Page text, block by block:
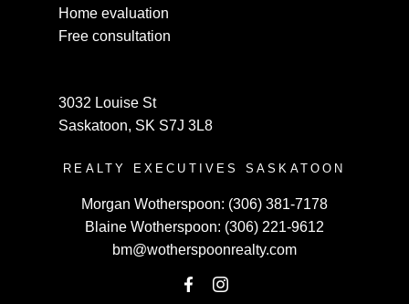
Home evaluation
Free consultation
3032 Louise St
Saskatoon, SK S7J 3L8
REALTY EXECUTIVES SASKATOON
Morgan Wotherspoon: (306) 381-7178
Blaine Wotherspoon: (306) 221-9612
bm@wotherspoonrealty.com